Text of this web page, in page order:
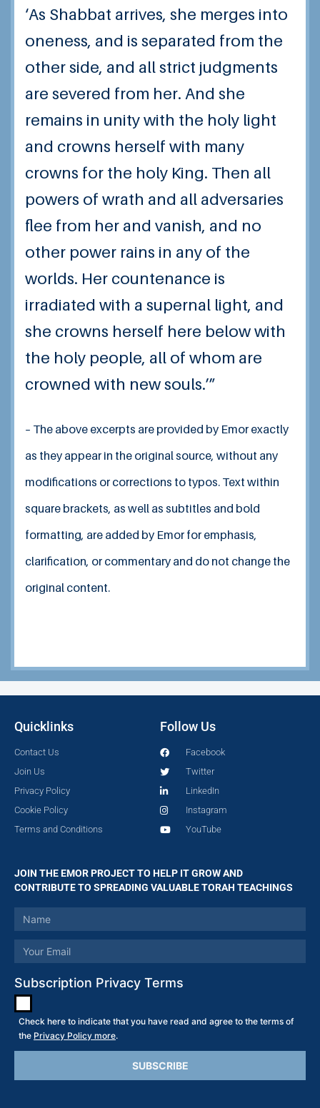
‘As Shabbat arrives, she merges into
oneness, and is separated from the
other side, and all strict judgments
are severed from her. And she
remains in unity with the holy light
and crowns herself with many
crowns for the holy King. Then all
powers of wrath and all adversaries
flee from her and vanish, and no
other power rains in any of the
worlds. Her countenance is
irradiated with a supernal light, and
she crowns herself here below with
the holy people, all of whom are
crowned with new souls.’”
– The above excerpts are provided by Emor exactly
as they appear in the original source, without any
modifications or corrections to typos. Text within
square brackets, as well as subtitles and bold
formatting, are added by Emor for emphasis,
clarification, or commentary and do not change the
original content.
Quicklinks
Contact Us
Join Us
Privacy Policy
Cookie Policy
Terms and Conditions
Follow Us
Facebook
Twitter
LinkedIn
Instagram
YouTube
JOIN THE EMOR PROJECT TO HELP IT GROW AND
CONTRIBUTE TO SPREADING VALUABLE TORAH TEACHINGS
Subscription Privacy Terms
Check here to indicate that you have read and agree to the terms of
the Privacy Policy more.